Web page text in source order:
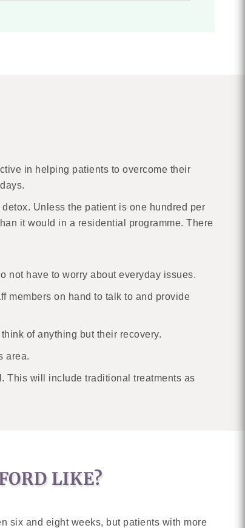
in helping patients to overcome their
Unless the patient is one hundred per
it would in a residential programme. There
not have to worry about everyday issues.
members on hand to talk to and provide
of anything but their recovery.
area.
This will include traditional treatments as
LIKE?
six and eight weeks, but patients with more